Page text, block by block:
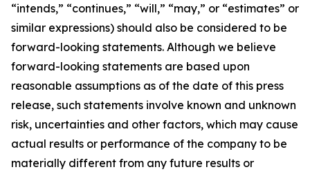
“intends,” “continues,” “will,” “may,” or “estimates” or
similar expressions) should also be considered to be
forward-looking statements. Although we believe
forward-looking statements are based upon
reasonable assumptions as of the date of this press
release, such statements involve known and unknown
risk, uncertainties and other factors, which may cause
actual results or performance of the company to be
materially different from any future results or